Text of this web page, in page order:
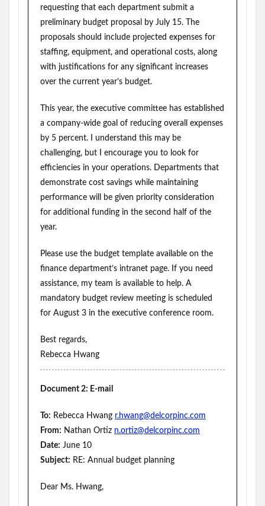
requesting that each department submit a
preliminary budget proposal by July 15. The
proposals should include projected expenses for
staffing, equipment, and operational costs, along
with justifications for any significant increases
over the current year’s budget.
This year, the executive committee has established
a company-wide goal of reducing overall expenses
by 5 percent. I understand this may be
challenging, but I encourage you to look for
efficiencies in your operations. Departments that
demonstrate cost savings while maintaining
performance will be given priority consideration
for additional funding in the second half of the
year.
Please use the budget template available on the
finance department’s intranet page. If you need
assistance, my team is available to help. A
mandatory budget review meeting is scheduled
for August 3 in the executive conference room.
Best regards,
Rebecca Hwang
Document 2: E-mail
To: Rebecca Hwang r.hwang@delcorpinc.com
From: Nathan Ortiz n.ortiz@delcorpinc.com
Date: June 10
Subject: RE: Annual budget planning
Dear Ms. Hwang,